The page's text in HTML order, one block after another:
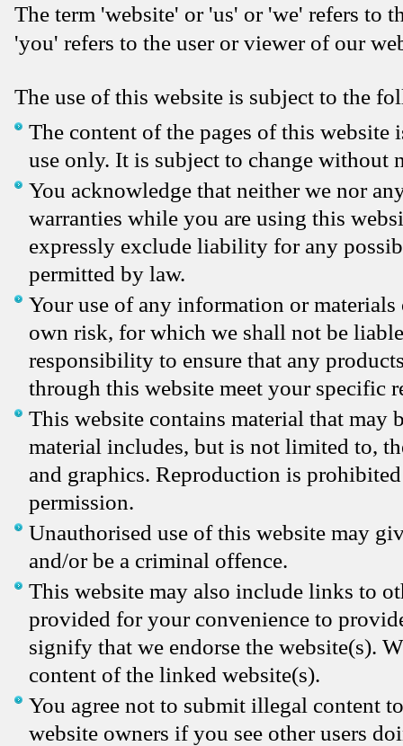
The term 'website' or 'us' or 'we' refers to
'you' refers to the user or viewer of our
The use of this website is subject to the
The content of the pages of this
use only. It is subject to change without
You acknowledge that neither we nor
warranties while you are using this
expressly exclude liability for any
permitted by law.
Your use of any information or
own risk, for which we shall not be
responsibility to ensure that any
through this website meet your specific
This website contains material that may
material includes, but is not limited to,
and graphics. Reproduction is
permission.
Unauthorised use of this website may
and/or be a criminal offence.
This website may also include links to
provided for your convenience to
signify that we endorse the website(s).
content of the linked website(s).
You agree not to submit illegal content
website owners if you see other users